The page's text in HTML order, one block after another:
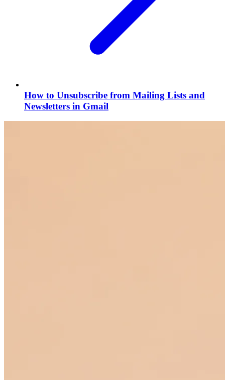
How to Unsubscribe from Mailing Lists and
Newsletters in Gmail